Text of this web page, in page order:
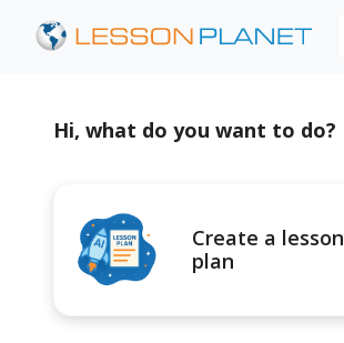
Hi, what do you want to do?
Create a lesson
plan